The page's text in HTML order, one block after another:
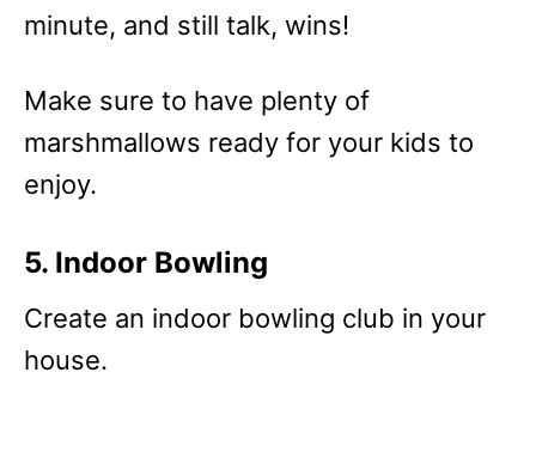
minute, and still talk, wins!
Make sure to have plenty of
marshmallows ready for your kids to
enjoy.
5. Indoor Bowling
Create an indoor bowling club in your
house.